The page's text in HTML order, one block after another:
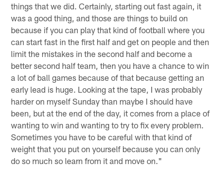
things that we did. Certainly, starting out fast again, it
was a good thing, and those are things to build on
because if you can play that kind of football where you
can start fast in the first half and get on people and then
limit the mistakes in the second half and become a
better second half team, then you have a chance to win
a lot of ball games because of that because getting an
early lead is huge. Looking at the tape, I was probably
harder on myself Sunday than maybe I should have
been, but at the end of the day, it comes from a place of
wanting to win and wanting to try to fix every problem.
Sometimes you have to be careful with that kind of
weight that you put on yourself because you can only
do so much so learn from it and move on."